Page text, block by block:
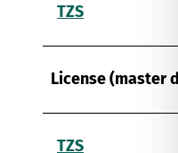
TZS
License (master
TZS